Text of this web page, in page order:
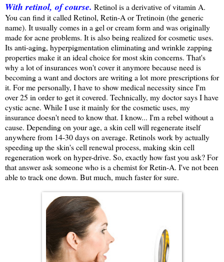
With retinol, of course. Retinol is a derivative of vitamin A.
You can find it called Retinol, Retin-A or Tretinoin (the generic
name). It usually comes in a gel or cream form and was originally
made for acne problems. It is also being realized for cosmetic uses.
Its anti-aging, hyperpigmentation eliminating and wrinkle zapping
properties make it an ideal choice for most skin concerns. That's
why a lot of insurances won't cover it anymore because need is
becoming a want and doctors are writing a lot more prescriptions for
it. For me personally, I have to show medical necessity since I'm
over 25 in order to get it covered. Technically, my doctor says I have
cystic acne. While I use it mainly for the cosmetic uses, my
insurance doesn't need to know that. I know... I'm a rebel without a
cause. Depending on your age, a skin cell will regenerate itself
anywhere from 14-30 days on average. Retinols work by actually
speeding up the skin's cell renewal process, making skin cell
regeneration work on hyper-drive. So, exactly how fast you ask? For
that answer ask someone who is a chemist for Retin-A. I've not been
able to track one down. But much, much faster for sure.